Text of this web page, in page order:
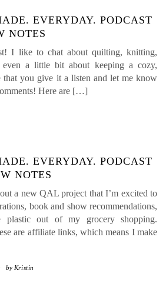
EVERYDAY. PODCAST
NOTES
I like to chat about quilting, knitting,
a little bit about keeping a cozy,
that you give it a listen and let me know
Here are […]
EVERYDAY. PODCAST
NOTES
a new QAL project that I’m excited to
book and show recommendations,
out of my grocery shopping.
are affiliate links, which means I make
by Kristin